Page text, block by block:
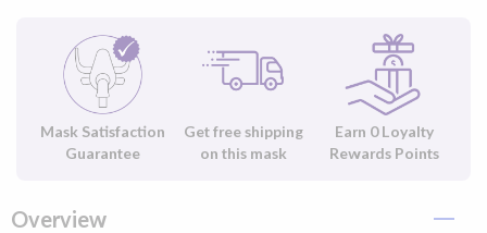
Mask Satisfaction
Guarantee
Get free shipping
on this mask
Earn 0 Loyalty
Rewards Points
Overview